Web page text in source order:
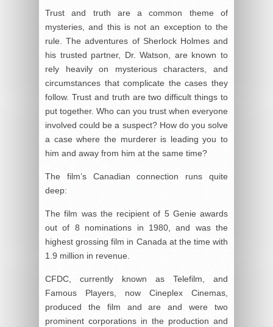
Trust and truth are a common theme of
mysteries, and this is not an exception to the
rule. The adventures of Sherlock Holmes and
his trusted partner, Dr. Watson, are known to
rely heavily on mysterious characters, and
circumstances that complicate the cases they
follow. Trust and truth are two difficult things to
put together. Who can you trust when everyone
involved could be a suspect? How do you solve
a case where the murderer is leading you to
him and away from him at the same time?
The film’s Canadian connection runs quite
deep:
The film was the recipient of 5 Genie awards
out of 8 nominations in 1980, and was the
highest grossing film in Canada at the time with
1.9 million in revenue.
CFDC, currently known as Telefilm, and
Famous Players, now Cineplex Cinemas,
produced the film and are and were two
prominent corporations in the production and